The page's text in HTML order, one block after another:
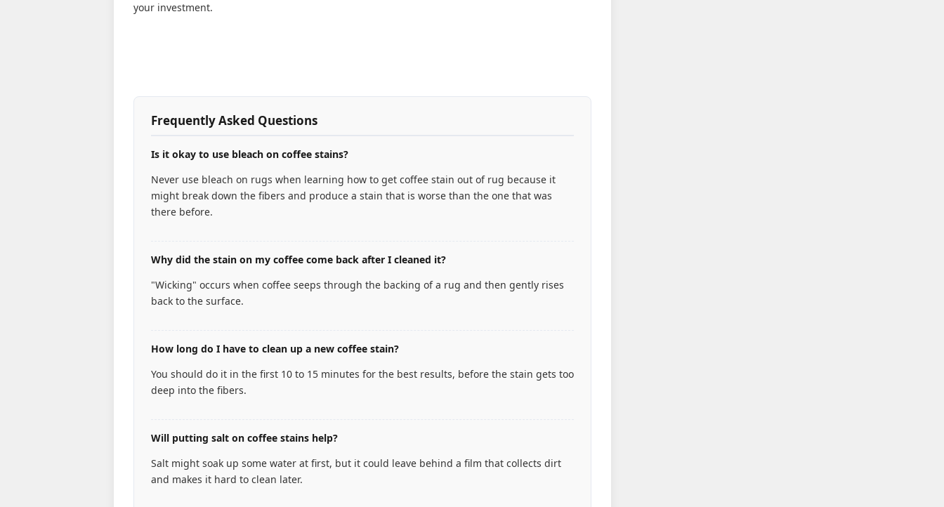
your investment.
Frequently Asked Questions
Is it okay to use bleach on coffee stains?
Never use bleach on rugs when learning how to get coffee stain out of rug because it
might break down the fibers and produce a stain that is worse than the one that was
there before.
Why did the stain on my coffee come back after I cleaned it?
"Wicking" occurs when coffee seeps through the backing of a rug and then gently rises
back to the surface.
How long do I have to clean up a new coffee stain?
You should do it in the first 10 to 15 minutes for the best results, before the stain gets too
deep into the fibers.
Will putting salt on coffee stains help?
Salt might soak up some water at first, but it could leave behind a film that collects dirt
and makes it hard to clean later.